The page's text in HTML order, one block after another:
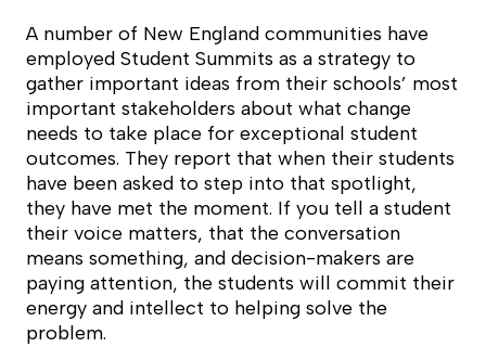
A number of New England communities have
employed Student Summits as a strategy to
gather important ideas from their schools’ most
important stakeholders about what change
needs to take place for exceptional student
outcomes. They report that when their students
have been asked to step into that spotlight,
they have met the moment. If you tell a student
their voice matters, that the conversation
means something, and decision-makers are
paying attention, the students will commit their
energy and intellect to helping solve the
problem.